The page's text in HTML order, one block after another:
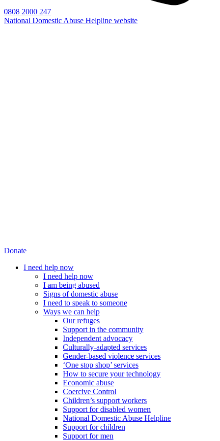
0808 2000 247
National Domestic Abuse Helpline website
Donate
I need help now
I need help now
I am being abused
Signs of domestic abuse
I need to speak to someone
Ways we can help
Our refuges
Support in the community
Independent advocacy
Culturally-adapted services
Gender-based violence services
‘One stop shop’ services
How to secure your technology
Economic abuse
Coercive Control
Children’s support workers
Support for disabled women
National Domestic Abuse Helpline
Support for children
Support for men